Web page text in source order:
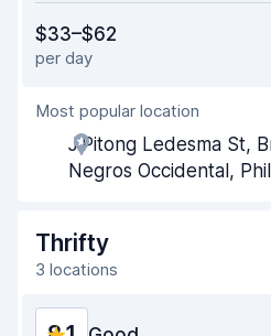
Ease of finding
Agent helpfulness
Pick-up speed
Car cleanliness
Car condition
$33–$62
per day
Most popular location
J.Pitong Ledesma St,
Negros Occidental,
Thrifty
3 locations